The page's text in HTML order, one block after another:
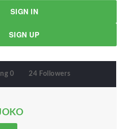
SIGN IN
SIGN UP
0 24 Followers